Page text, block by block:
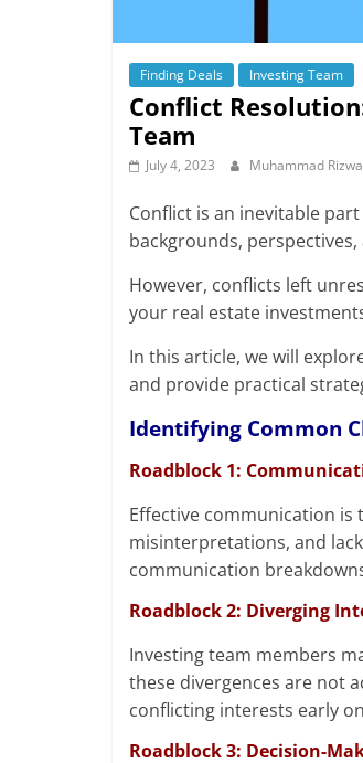
Finding Deals Investing Team
Conflict
Team
July 4, 2023 Muhammad
Conflict is an inevitable
backgrounds,
However, conflicts left
your real estate
In this article, we will
and provide practical
Identifying Common
Roadblock 1:
Effective communication
misinterpretations, and
communication
Roadblock 2: Diverging
Investing team members
these divergences are not
conflicting interests early
Roadblock 3: Decision-